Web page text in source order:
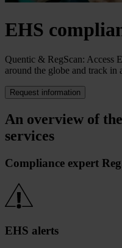
EHS
Quentic & RegScan: Access
around the globe and track in
Request information
An overview of
services
Compliance expert
EHS alerts